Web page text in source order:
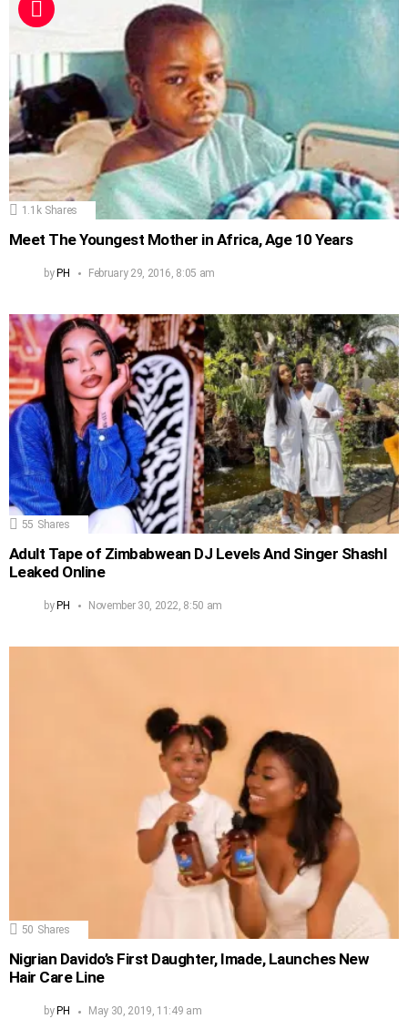
1.1k Shares
Meet The Youngest Mother in Africa, Age 10 Years
byPH February 29, 2016, 8:05 am
55 Shares
Adult Tape of Zimbabwean DJ Levels And Singer Shashl
Leaked Online
byPH November 30, 2022, 8:50 am
50 Shares
Nigrian Davido’s First Daughter, Imade, Launches New
Hair Care Line
by PH May 30, 2019, 11:49 am